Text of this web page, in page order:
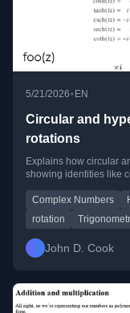
5/21/2026• EN
Circular and
rotations
Explains how circular
showing identities like
Complex Numbers
rotation
John D. Cook